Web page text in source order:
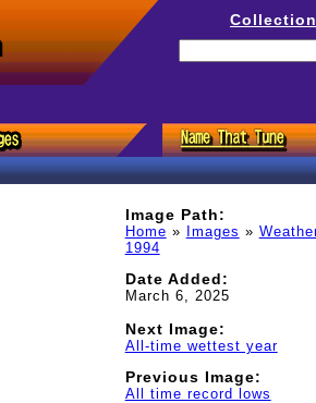
Image Path:
Home » Images »
1994
Date Added:
March 6, 2025
Next Image:
All-time wettest year
Previous Image:
All time record lows